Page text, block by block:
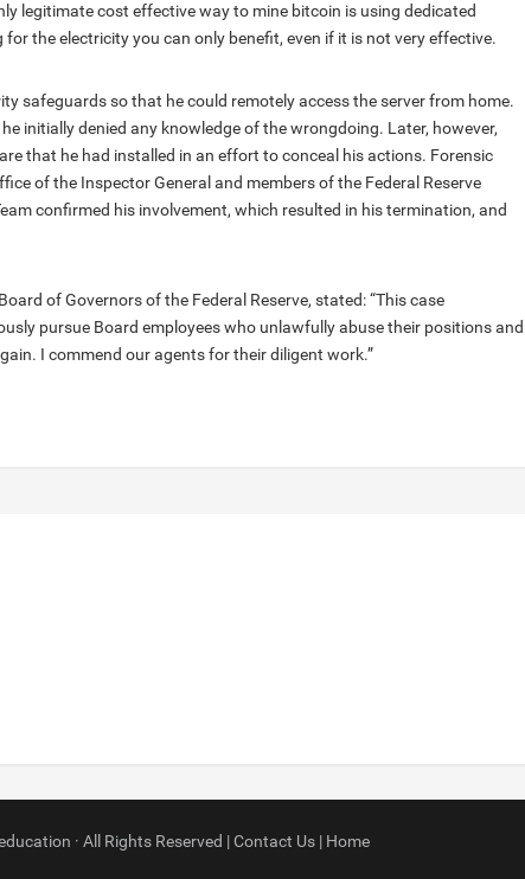
legitimate cost effective way to mine bitcoin is using dedicated
the electricity you can only benefit, even if it is not very effective.
safeguards so that he could remotely access the server from home.
initially denied any knowledge of the wrongdoing. Later, however,
that he had installed in an effort to conceal his actions. Forensic
of the Inspector General and members of the Federal Reserve
confirmed his involvement, which resulted in his termination, and
of Governors of the Federal Reserve, stated: “This case
pursue Board employees who unlawfully abuse their positions and
I commend our agents for their diligent work.”
· All Rights Reserved |Contact Us | Home